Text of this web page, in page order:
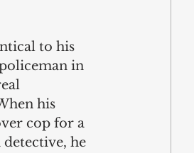
to his
in
his
cop for a
he